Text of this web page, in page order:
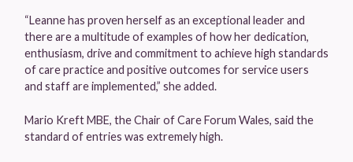
“Leanne has proven herself as an exceptional leader and
there are a multitude of examples of how her dedication,
enthusiasm, drive and commitment to achieve high standards
of care practice and positive outcomes for service users
and staff are implemented,” she added.
Mario Kreft MBE, the Chair of Care Forum Wales, said the
standard of entries was extremely high.